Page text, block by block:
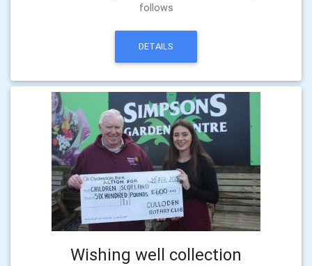
follows
DETAILS
Wishing well collection